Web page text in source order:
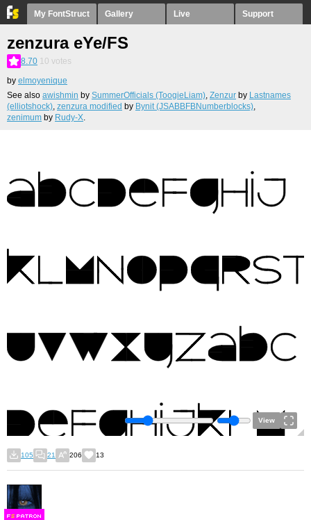
My FontStruct Gallery Live Support
zenzura eYe/FS
8.70 10 votes
by elmoyenique
See also awishmin by SummerOfficials (ToogieLiam), Zenzur by Lastnames
(elliotshock), zenzura modified by Bynit (JSABBFBNumberblocks),
zenimum by Rudy-X.
View
105 21 206 13
FS